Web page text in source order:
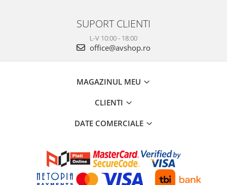
SUPORT CLIENTI
L-V 10:00 - 18:00
office@avshop.ro
MAGAZINUL MEU
CLIENTI
DATE COMERCIALE